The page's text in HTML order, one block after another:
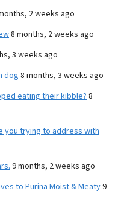
2 weeks ago
8 months, 2 weeks ago
3 weeks ago
dog8 months, 3 weeks ago
eating their kibble? 8
you trying to address with
9 months, 2 weeks ago
to Purina Moist & Meaty9